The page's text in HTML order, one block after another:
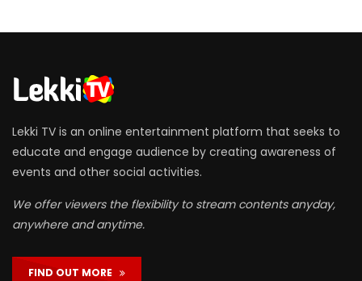
Lekki TV is an online entertainment platform that seeks to
educate and engage audience by creating awareness of
events and other social activities.
We offer viewers the flexibility to stream contents anyday,
anywhere and anytime.
FIND OUT MORE